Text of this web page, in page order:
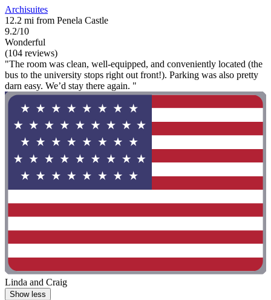
Archisuites
12.2 mi from Penela Castle
9.2/10
Wonderful
(104 reviews)
"The room was clean, well-equipped, and conveniently located (the
bus to the university stops right out front!). Parking was also pretty
darn easy. We’d stay there again. "
Linda and Craig
Show less